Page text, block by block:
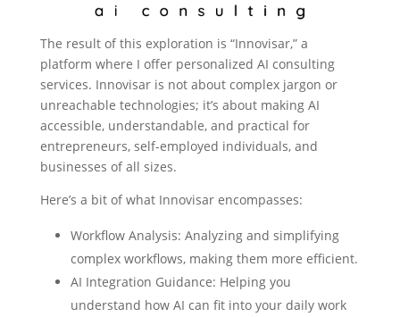
The result of this exploration is “Innovisar,” a
platform where I offer personalized AI consulting
services. Innovisar is not about complex jargon or
unreachable technologies; it’s about making AI
accessible, understandable, and practical for
entrepreneurs, self-employed individuals, and
businesses of all sizes.
Here’s a bit of what Innovisar encompasses:
Workflow Analysis: Analyzing and simplifying
complex workflows, making them more efficient.
AI Integration Guidance: Helping you
understand how AI can fit into your daily work